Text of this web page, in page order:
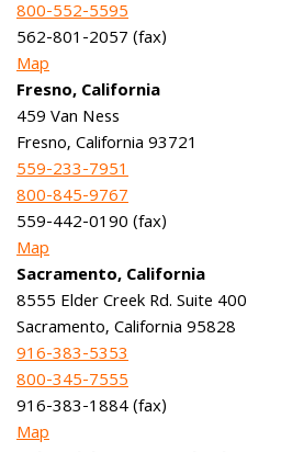
800-552-5595
562-801-2057 (fax)
Map
Fresno, California
459 Van Ness
Fresno, California 93721
559-233-7951
800-845-9767
559-442-0190 (fax)
Map
Sacramento, California
8555 Elder Creek Rd. Suite 400
Sacramento, California 95828
916-383-5353
800-345-7555
916-383-1884 (fax)
Map